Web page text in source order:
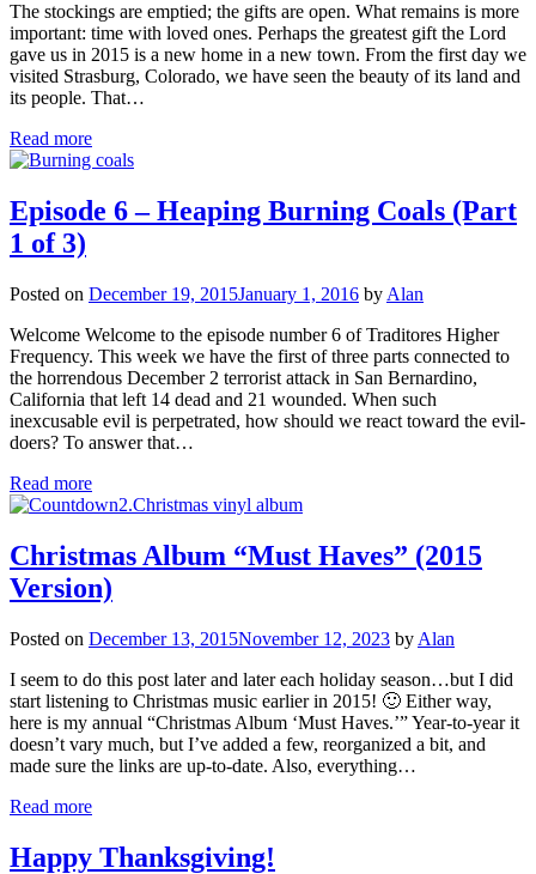
The stockings are emptied; the gifts are open. What remains is more
important: time with loved ones. Perhaps the greatest gift the Lord
gave us in 2015 is a new home in a new town. From the first day we
visited Strasburg, Colorado, we have seen the beauty of its land and
its people. That…
Read more
Episode 6 – Heaping Burning Coals (Part
1 of 3)
Posted on December 19, 2015January 1, 2016 by Alan
Welcome Welcome to the episode number 6 of Traditores Higher
Frequency. This week we have the first of three parts connected to
the horrendous December 2 terrorist attack in San Bernardino,
California that left 14 dead and 21 wounded. When such
inexcusable evil is perpetrated, how should we react toward the evil-
doers? To answer that…
Read more
Christmas Album “Must Haves” (2015
Version)
Posted on December 13, 2015November 12, 2023 by Alan
I seem to do this post later and later each holiday season…but I did
start listening to Christmas music earlier in 2015! 🙂 Either way,
here is my annual “Christmas Album ‘Must Haves.’” Year-to-year it
doesn’t vary much, but I’ve added a few, reorganized a bit, and
made sure the links are up-to-date. Also, everything…
Read more
Happy Thanksgiving!